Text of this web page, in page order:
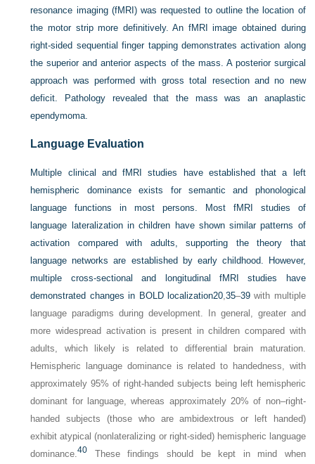
resonance imaging (fMRI) was requested to outline the location of
the motor strip more definitively. An fMRI image obtained during
right-sided sequential finger tapping demonstrates activation along
the superior and anterior aspects of the mass. A posterior surgical
approach was performed with gross total resection and no new
deficit. Pathology revealed that the mass was an anaplastic
ependymoma.
Language Evaluation
Multiple clinical and fMRI studies have established that a left
hemispheric dominance exists for semantic and phonological
language functions in most persons. Most fMRI studies of
language lateralization in children have shown similar patterns of
activation compared with adults, supporting the theory that
language networks are established by early childhood. However,
multiple cross-sectional and longitudinal fMRI studies have
demonstrated changes in BOLD localization20,35–39with multiple
language paradigms during development. In general, greater and
more widespread activation is present in children compared with
adults, which likely is related to differential brain maturation.
Hemispheric language dominance is related to handedness, with
approximately 95% of right-handed subjects being left hemispheric
dominant for language, whereas approximately 20% of non–right-
handed subjects (those who are ambidextrous or left handed)
exhibit atypical (nonlateralizing or right-sided) hemispheric language
dominance.40 These findings should be kept in mind when